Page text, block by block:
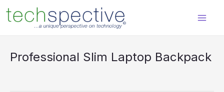
content
Professional Slim Laptop Backpack